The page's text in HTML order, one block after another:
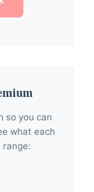
so you can
what each